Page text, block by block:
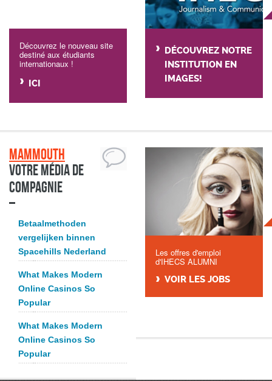
Découvrez le nouveau site
destiné aux étudiants
internationaux !
ICI
DÉCOUVREZ NOTRE
INSTITUTION EN
IMAGES!
Mammouth
Votre média de
compagnie
Betaalmethoden
vergelijken binnen
Spacehills Nederland
What Makes Modern
Online Casinos So
Popular
What Makes Modern
Online Casinos So
Popular
Les offres d'emploi
d'IHECS ALUMNI
VOIR LES JOBS